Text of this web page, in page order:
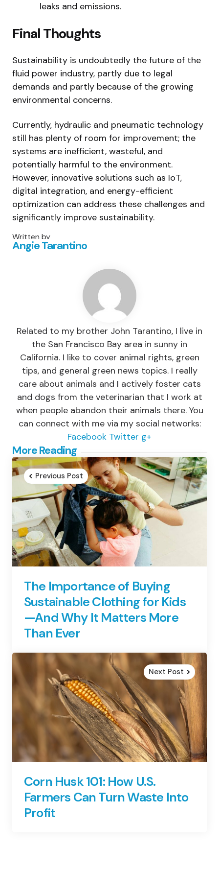
leaks and emissions.
Final Thoughts
Sustainability is undoubtedly the future of the
fluid power industry, partly due to legal
demands and partly because of the growing
environmental concerns.
Currently, hydraulic and pneumatic technology
still has plenty of room for improvement; the
systems are inefficient, wasteful, and
potentially harmful to the environment.
However, innovative solutions such as IoT,
digital integration, and energy-efficient
optimization can address these challenges and
significantly improve sustainability.
Written by
Angie Tarantino
Related to my brother John Tarantino, I live in
the San Francisco Bay area in sunny in
California. I like to cover animal rights, green
tips, and general green news topics. I really
care about animals and I actively foster cats
and dogs from the veterinarian that I work at
when people abandon their animals there. You
can connect with me via my social networks:
Facebook Twitter g+
More Reading
Post
navigation
Previous Post
The Importance of Buying
Sustainable Clothing for Kids
—And Why It Matters More
Than Ever
Next Post
Corn Husk 101: How U.S.
Farmers Can Turn Waste Into
Profit